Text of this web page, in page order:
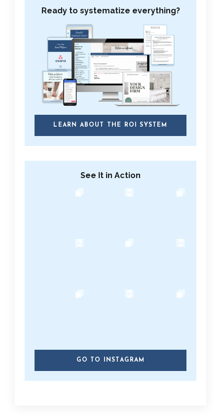
Ready to systematize everything?
LEARN ABOUT THE ROI SYSTEM
See It in Action
GO TO INSTAGRAM